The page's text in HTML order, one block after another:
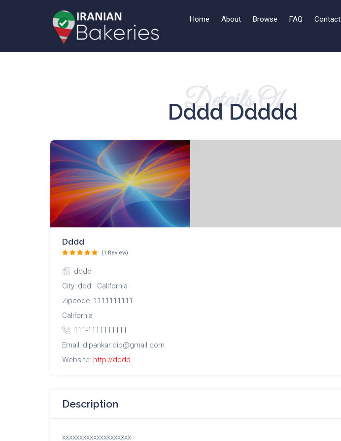
Home About Browse FAQ Contact
Details Of
Dddd Ddddd
Dddd
(1 Review)
dddd
City: ddd California
Zipcode: 1111111111
California
111-1111111111
Email: dipankar.dip@gmail.com
Website: http://dddd
Description
xxxxxxxxxxxxxxxxxxxx